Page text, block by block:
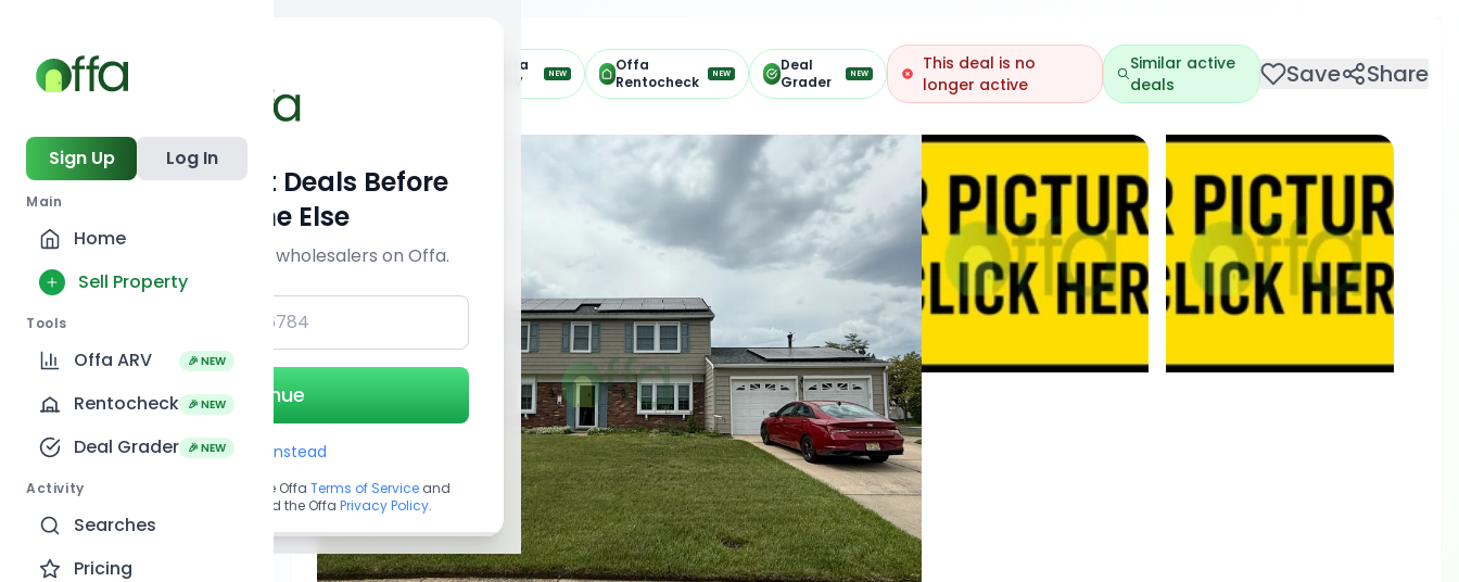
Sign Up Log In
Main
Home
Sell Property
Tools
Offa ARV 🎉 NEW
Rentocheck 🎉 NEW
Deal Grader 🎉 NEW
Activity
Searches
Pricing
Offa
ARV
NEW
Offa
Rentocheck
NEW
Deal
Grader
NEW
This deal is no
longer active
Similar active
deals
Save Share
Get Off-Market Deals Before
Everyone Else
Join serious investors & wholesalers on Offa.
Continue
Use Email instead
By continuing, you agree to the Offa Terms of Service and
acknowledge you have read the Offa Privacy Policy.